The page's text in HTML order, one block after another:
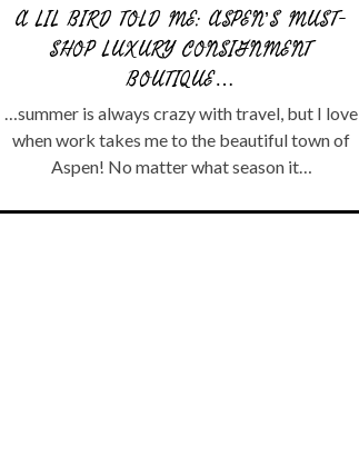
A LIL BIRD TOLD ME: ASPEN’S MUST-
SHOP LUXURY CONSIGNMENT
BOUTIQUE…
…summer is always crazy with travel, but I love
when work takes me to the beautiful town of
Aspen! No matter what season it…